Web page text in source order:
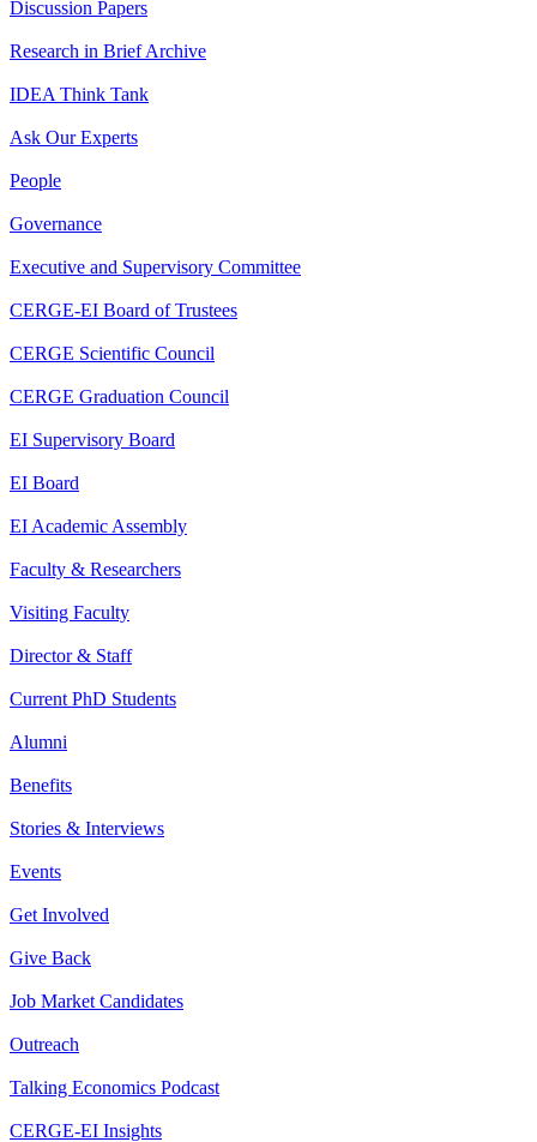
Discussion Papers
Research in Brief Archive
IDEA Think Tank
Ask Our Experts
People
Governance
Executive and Supervisory Committee
CERGE-EI Board of Trustees
CERGE Scientific Council
CERGE Graduation Council
EI Supervisory Board
EI Board
EI Academic Assembly
Faculty & Researchers
Visiting Faculty
Director & Staff
Current PhD Students
Alumni
Benefits
Stories & Interviews
Events
Get Involved
Give Back
Job Market Candidates
Outreach
Talking Economics Podcast
CERGE-EI Insights